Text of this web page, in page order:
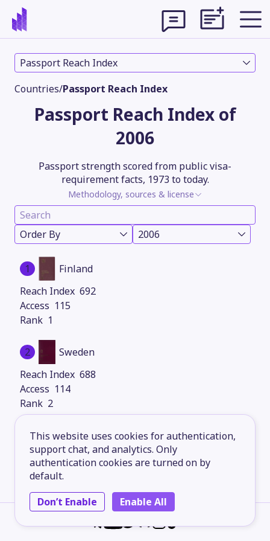
This website uses cookies for authentication,
support chat, and analytics. Only
authentication cookies are turned on by
default.
Don’t Enable
Enable All
Passport Reach Index
Countries/Passport Reach Index
Passport Reach Index of
2006
Passport strength scored from public visa-
requirement facts, 1973 to today.
Methodology, sources & license
Order By 2006
1
Finland
692
115
1
2
Sweden
688
114
2
Denmark
688
114